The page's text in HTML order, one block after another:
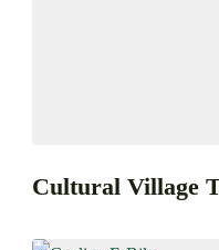
Cultural Village